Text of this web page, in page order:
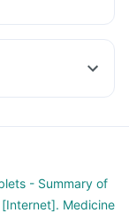
- Summary of
Medicine